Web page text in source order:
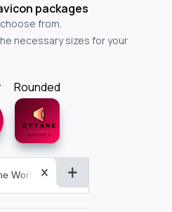
packages
from.
necessary sizes for your
Rounded
World&aposs Most Powerful...